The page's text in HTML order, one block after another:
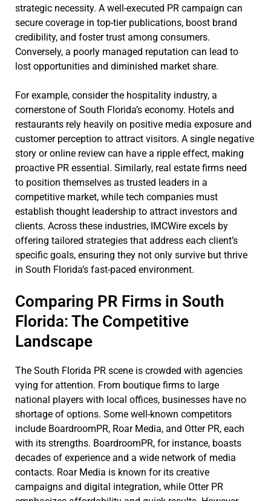
strategic necessity. A well-executed PR campaign can
secure coverage in top-tier publications, boost brand
credibility, and foster trust among consumers.
Conversely, a poorly managed reputation can lead to
lost opportunities and diminished market share.
For example, consider the hospitality industry, a
cornerstone of South Florida’s economy. Hotels and
restaurants rely heavily on positive media exposure and
customer perception to attract visitors. A single negative
story or online review can have a ripple effect, making
proactive PR essential. Similarly, real estate firms need
to position themselves as trusted leaders in a
competitive market, while tech companies must
establish thought leadership to attract investors and
clients. Across these industries, IMCWire excels by
offering tailored strategies that address each client’s
specific goals, ensuring they not only survive but thrive
in South Florida’s fast-paced environment.
Comparing PR Firms in South
Florida: The Competitive
Landscape
The South Florida PR scene is crowded with agencies
vying for attention. From boutique firms to large
national players with local offices, businesses have no
shortage of options. Some well-known competitors
include BoardroomPR, Roar Media, and Otter PR, each
with its strengths. BoardroomPR, for instance, boasts
decades of experience and a wide network of media
contacts. Roar Media is known for its creative
campaigns and digital integration, while Otter PR